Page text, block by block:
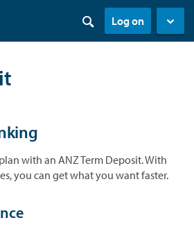
Log on
with an ANZ Term Deposit. With
you can get what you want faster.